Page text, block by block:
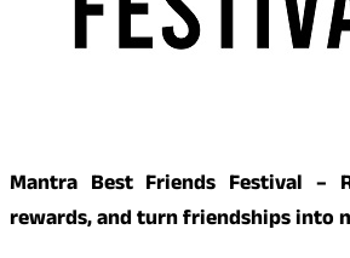
Mantra Best Friends Festival –
rewards, and turn friendships into